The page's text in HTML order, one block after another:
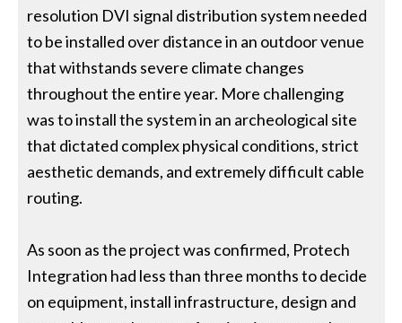
resolution DVI signal distribution system needed
to be installed over distance in an outdoor venue
that withstands severe climate changes
throughout the entire year. More challenging
was to install the system in an archeological site
that dictated complex physical conditions, strict
aesthetic demands, and extremely difficult cable
routing.
As soon as the project was confirmed, Protech
Integration had less than three months to decide
on equipment, install infrastructure, design and